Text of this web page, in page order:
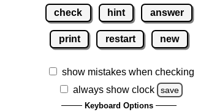
check hint answer
print restart new
show mistakes when checking
always show clock
save
Keyboard Options